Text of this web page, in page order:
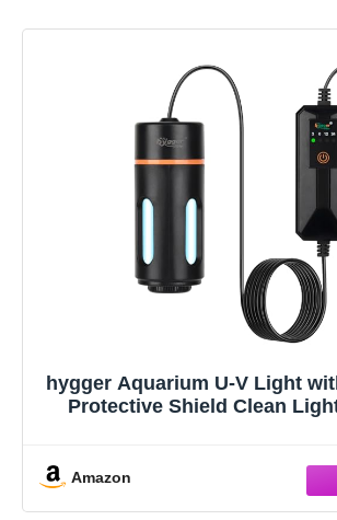
hygger Aquarium U-V Light
Protective Shield Clean
(3W for 5-25 Gallon)
Amazon